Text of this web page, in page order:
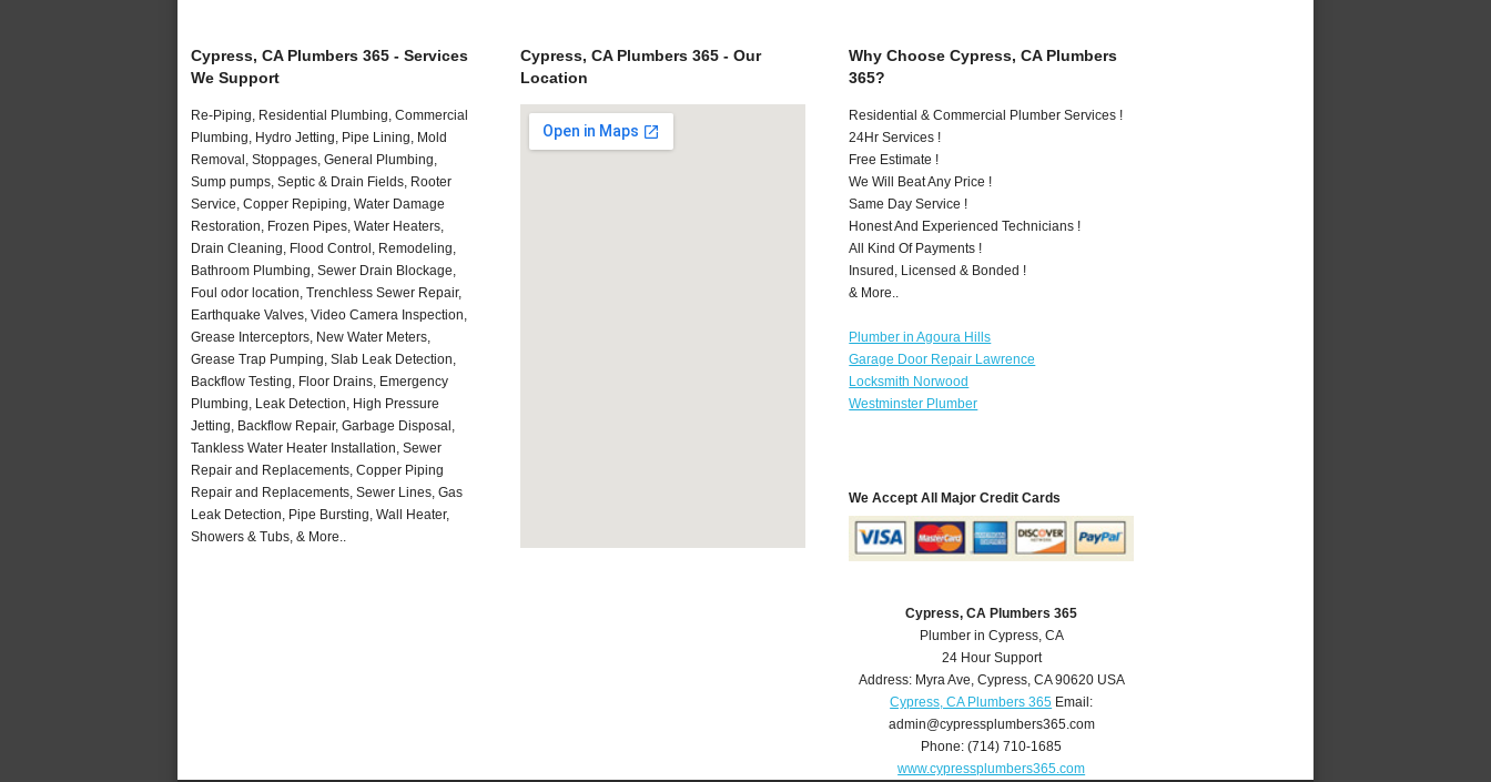
Cypress, CA Plumbers 365 - Services
We Support
Re-Piping, Residential Plumbing, Commercial
Plumbing, Hydro Jetting, Pipe Lining, Mold
Removal, Stoppages, General Plumbing,
Sump pumps, Septic & Drain Fields, Rooter
Service, Copper Repiping, Water Damage
Restoration, Frozen Pipes, Water Heaters,
Drain Cleaning, Flood Control, Remodeling,
Bathroom Plumbing, Sewer Drain Blockage,
Foul odor location, Trenchless Sewer Repair,
Earthquake Valves, Video Camera Inspection,
Grease Interceptors, New Water Meters,
Grease Trap Pumping, Slab Leak Detection,
Backflow Testing, Floor Drains, Emergency
Plumbing, Leak Detection, High Pressure
Jetting, Backflow Repair, Garbage Disposal,
Tankless Water Heater Installation, Sewer
Repair and Replacements, Copper Piping
Repair and Replacements, Sewer Lines, Gas
Leak Detection, Pipe Bursting, Wall Heater,
Showers & Tubs, & More..
Cypress, CA Plumbers 365 - Our
Location
Why Choose Cypress, CA Plumbers
365?
Residential & Commercial Plumber Services !
24Hr Services !
Free Estimate !
We Will Beat Any Price !
Same Day Service !
Honest And Experienced Technicians !
All Kind Of Payments !
Insured, Licensed & Bonded !
& More..
Plumber in Agoura Hills
Garage Door Repair Lawrence
Locksmith Norwood
Westminster Plumber
We Accept All Major Credit Cards
Cypress, CA Plumbers 365
Plumber in Cypress, CA
24 Hour Support
Address: Myra Ave,Cypress,CA 90620 USA
Cypress, CA Plumbers 365 Email:
admin@cypressplumbers365.com
Phone:(714) 710-1685
www.cypressplumbers365.com